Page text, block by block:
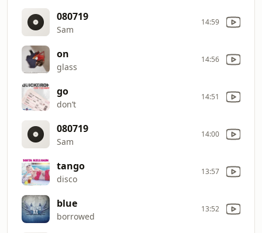
080719
Sam
14:59
on
glass
14:56
go
don’t
14:51
080719
Sam
14:00
tango
disco
13:57
blue
borrowed
13:52